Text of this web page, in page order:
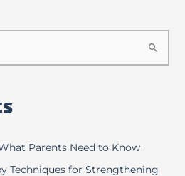
Parents Need to Know
Techniques for Strengthening